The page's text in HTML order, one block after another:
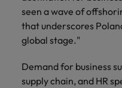
seen a wave of
that underscores
global stage."
Demand for business
supply chain, and HR